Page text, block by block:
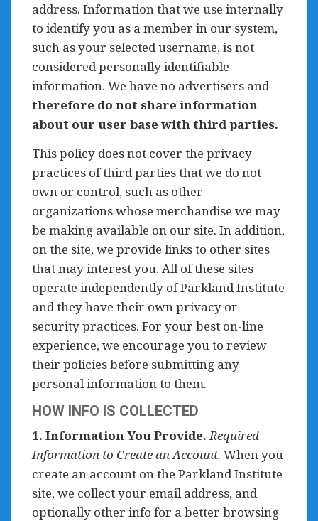
address. Information that we use internally
to identify you as a member in our system,
such as your selected username, is not
considered personally identifiable
information. We have no advertisers and
therefore do not share information
about our user base with third parties.
This policy does not cover the privacy
practices of third parties that we do not
own or control, such as other
organizations whose merchandise we may
be making available on our site. In addition,
on the site, we provide links to other sites
that may interest you. All of these sites
operate independently of Parkland Institute
and they have their own privacy or
security practices. For your best on-line
experience, we encourage you to review
their policies before submitting any
personal information to them.
HOW INFO IS COLLECTED
1. Information You Provide. Required
Information to Create an Account. When you
create an account on the Parkland Institute
site, we collect your email address, and
optionally other info for a better browsing